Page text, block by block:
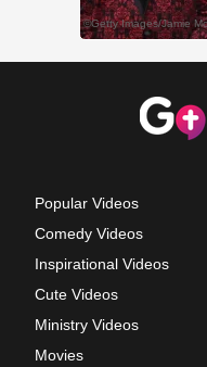
Popular Videos
Comedy Videos
Inspirational Videos
Cute Videos
Ministry Videos
Movies